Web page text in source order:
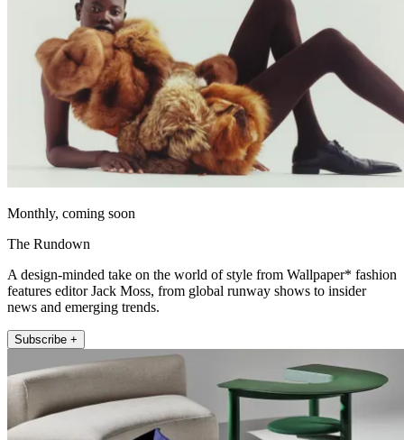
Monthly, coming soon
The Rundown
A design-minded take on the world of style from Wallpaper* fashion
features editor Jack Moss, from global runway shows to insider
news and emerging trends.
Subscribe +